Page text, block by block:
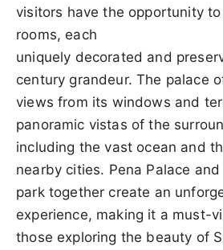
visitors have the opportunity
rooms, each
uniquely decorated and
century grandeur. The palace
views from its windows and
panoramic vistas of the
including the vast ocean and
nearby cities. Pena Palace
park together create an
experience, making it a must-
those exploring the beauty of